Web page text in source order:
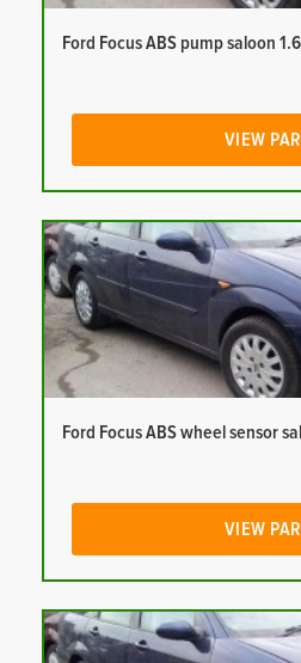
Ford Focus ABS pump saloon
VIEW
Ford Focus ABS wheel sensor
VIEW